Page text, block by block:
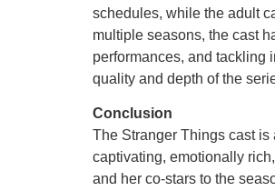
schedules, while the adult
multiple seasons, the cast
performances, and tackling
quality and depth of the
Conclusion
The Stranger Things cast is
captivating, emotionally
and her co-stars to the